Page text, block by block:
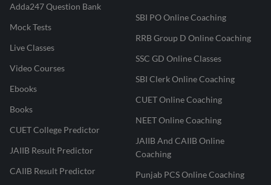
Adda247 Question Bank
Mock Tests
Live Classes
Video Courses
Ebooks
Books
CUET College Predictor
JAIIB Result Predictor
CAIIB Result Predictor
SBI PO Online Coaching
RRB Group D Online Coaching
SSC GD Online Classes
SBI Clerk Online Coaching
CUET Online Coaching
NEET Online Coaching
JAIIB And CAIIB Online
Coaching
Punjab PCS Online Coaching